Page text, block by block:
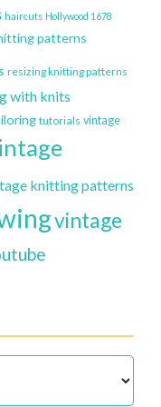
haircuts Hollywood 1678
patterns
resizing knitting patterns
with knits
tutorials vintage
knitting patterns
vintage